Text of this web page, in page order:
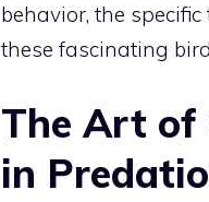
behavior, the
these fascinating
The Art of
in